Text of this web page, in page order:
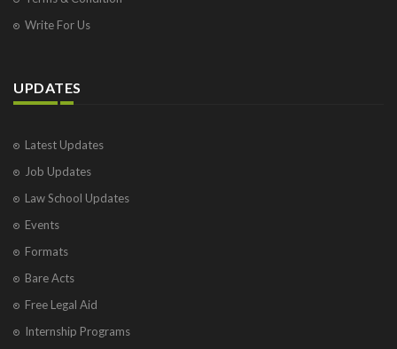
Write For Us
UPDATES
Latest Updates
Job Updates
Law School Updates
Events
Formats
Bare Acts
Free Legal Aid
Internship Programs